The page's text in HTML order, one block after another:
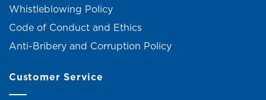
Whistleblowing Policy
Code of Conduct and Ethics
Anti-Bribery and Corruption Policy
Customer Service